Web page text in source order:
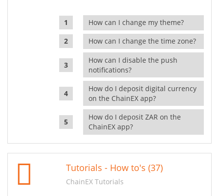
How can I change my theme?
How can I change the time zone?
How can I disable the push
notifications?
How do I deposit digital currency
on the ChainEX app?
How do I deposit ZAR on the
ChainEX app?
Tutorials - How to's (37)
ChainEX Tutorials